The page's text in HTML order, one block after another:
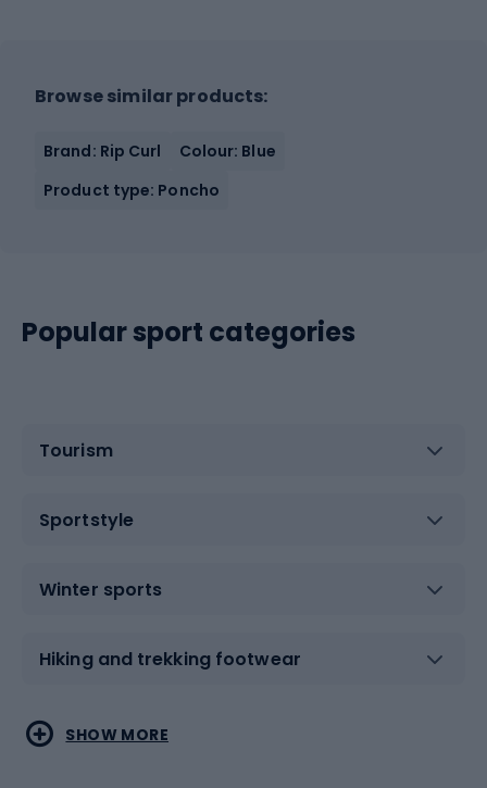
Browse similar products:
Brand: Rip Curl
Colour: Blue
Product type: Poncho
Popular sport categories
Tourism
Sportstyle
Winter sports
Hiking and trekking footwear
Water sports
Combat sports
SHOW MORE